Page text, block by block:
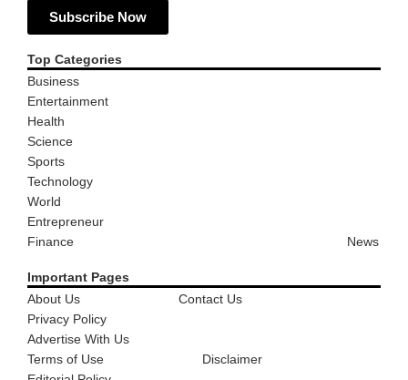
Subscribe Now
Top Categories
Business
Entertainment
Health
Science
Sports
Technology
World
Entrepreneur
Finance
News
Important Pages
About Us
Contact Us
Privacy Policy
Advertise With Us
Terms of Use
Disclaimer